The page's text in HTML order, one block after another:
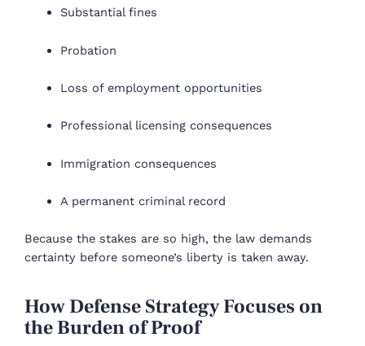
Substantial fines
Probation
Loss of employment opportunities
Professional licensing consequences
Immigration consequences
A permanent criminal record
Because the stakes are so high, the law demands
certainty before someone’s liberty is taken away.
How Defense Strategy Focuses on
the Burden of Proof